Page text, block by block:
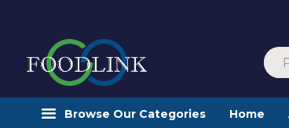
Browse Our Categories Home